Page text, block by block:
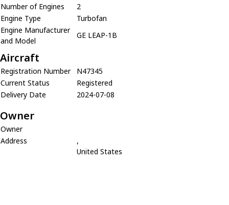
Number of Engines
2
Engine Type
Turbofan
Engine Manufacturer
and Model
GE LEAP-1B
Aircraft
Registration Number
N47345
Current Status
Registered
Delivery Date
2024-07-08
Owner
Owner
Address
,
United States